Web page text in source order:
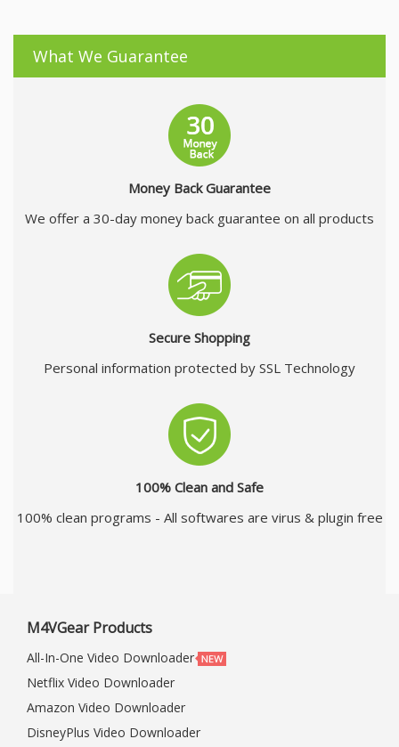
What We Guarantee
Money Back Guarantee
We offer a 30-day money back guarantee on all products
Secure Shopping
Personal information protected by SSL Technology
100% Clean and Safe
100% clean programs - All softwares are virus & plugin free
M4VGear Products
All-In-One Video Downloader
Netflix Video Downloader
Amazon Video Downloader
DisneyPlus Video Downloader